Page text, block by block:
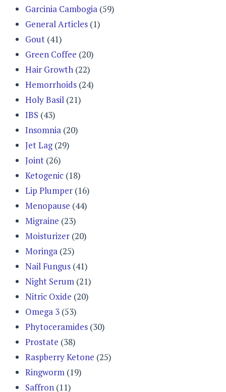
Garcinia Cambogia (59)
General Articles (1)
Gout (41)
Green Coffee (20)
Hair Growth (22)
Hemorrhoids (24)
Holy Basil (21)
IBS (43)
Insomnia (20)
Jet Lag(29)
Joint (26)
Ketogenic (18)
Lip Plumper (16)
Menopause (44)
Migraine (23)
Moisturizer (20)
Moringa (25)
Nail Fungus (41)
Night Serum (21)
Nitric Oxide (20)
Omega 3 (53)
Phytoceramides (30)
Prostate (38)
Raspberry Ketone (25)
Ringworm (19)
Saffron (11)